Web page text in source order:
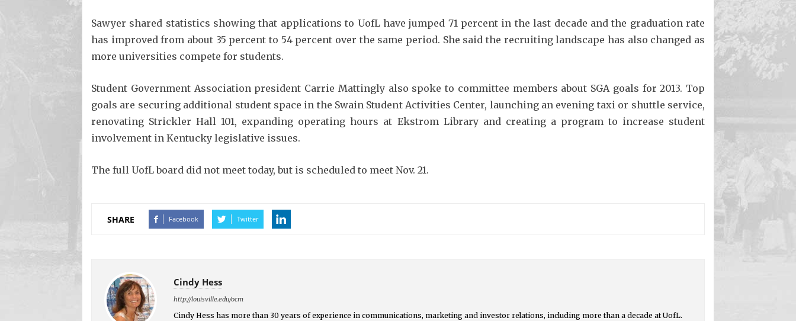
Sawyer shared statistics showing that applications to UofL have jumped 71 percent in the last decade and the graduation rate
has improved from about 35 percent to 54 percent over the same period. She said the recruiting landscape has also changed as
more universities compete for students.
Student Government Association president Carrie Mattingly also spoke to committee members about SGA goals for 2013. Top
goals are securing additional student space in the Swain Student Activities Center, launching an evening taxi or shuttle service,
renovating Strickler Hall 101, expanding operating hours at Ekstrom Library and creating a program to increase student
involvement in Kentucky legislative issues.
The full UofL board did not meet today, but is scheduled to meet Nov. 21.
SHARE Facebook Twitter
Cindy Hess
http://louisville.edu/ocm
Cindy Hess has more than 30 years of experience in communications, marketing and investor relations, including more than a decade at UofL.